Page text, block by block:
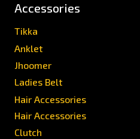
Accessories
Tikka
Anklet
Jhoomer
Ladies Belt
Hair Accessories
Hair Accessories
Clutch